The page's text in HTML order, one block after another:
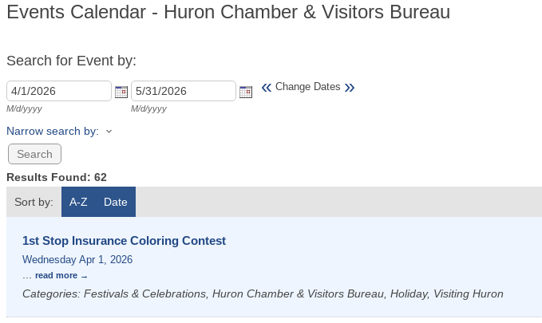
Events Calendar - Huron Chamber & Visitors Bureau
Search for Event by:
M/d/yyyy M/d/yyyy
« Change Dates »
Narrow search by:
Results Found: 62
Sort by:
A-Z Date
1st Stop Insurance Coloring Contest
Wednesday Apr 1, 2026
... read more
Categories: Festivals & Celebrations, Huron Chamber & Visitors Bureau, Holiday, Visiting Huron